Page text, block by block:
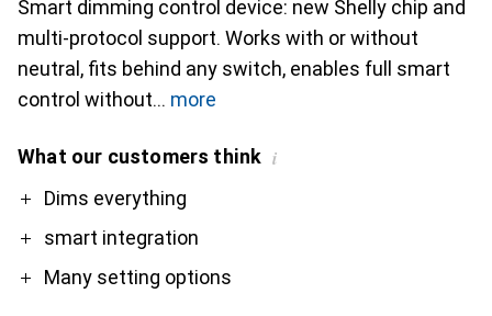
Smart dimming control device: new Shelly chip and
multi-protocol support. Works with or without
neutral, fits behind any switch, enables full smart
control without
more
What our customers think i
ProDims everything
smart integration
Many setting options